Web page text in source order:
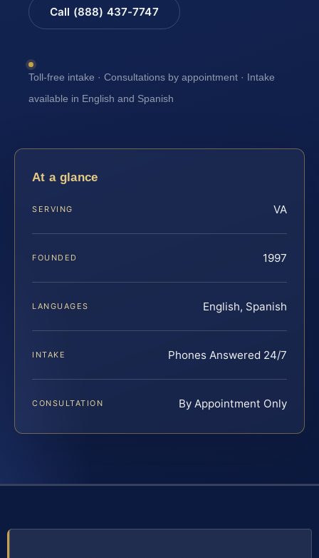
Call (888) 437-7747
Toll-free intake · Consultations by appointment · Intake
available in English and Spanish
At a glance
SERVING VA
FOUNDED 1997
LANGUAGES English, Spanish
INTAKE Phones Answered 24/7
CONSULTATION By Appointment Only